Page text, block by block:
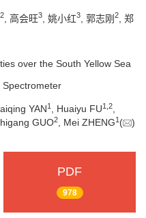
2 , 高会旺3 , 姚小红3 , 郭志刚 2
, 郑
over the South Yellow Sea
Spectrometer
YAN1 , Huaiyu FU1, 2
GUO2 , Mei ZHENG1 ( )
PDF
978